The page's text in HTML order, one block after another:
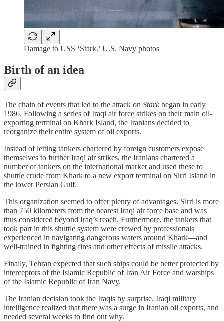
Damage to USS ‘Stark.’ U.S. Navy photos
Birth of an idea
The chain of events that led to the attack on Starkbegan in early
1986. Following a series of Iraqi air force strikes on their main oil-
exporting terminal on Khark Island, the Iranians decided to
reorganize their entire system of oil exports.
Instead of letting tankers chartered by foreign customers expose
themselves to further Iraqi air strikes, the Iranians chartered a
number of tankers on the international market and used these to
shuttle crude from Khark to a new export terminal on Sirri Island in
the lower Persian Gulf.
This organization seemed to offer plenty of advantages. Sirri is more
than 750 kilometers from the nearest Iraqi air force base and was
thus considered beyond Iraq’s reach. Furthermore, the tankers that
took part in this shuttle system were crewed by professionals
experienced in navigating dangerous waters around Khark—and
well-trained in fighting fires and other effects of missile attacks.
Finally, Tehran expected that such ships could be better protected by
interceptors of the Islamic Republic of Iran Air Force and warships
of the Islamic Republic of Iran Navy.
The Iranian decision took the Iraqis by surprise. Iraqi military
intelligence realized that there was a surge in Iranian oil exports, and
needed several weeks to find out why.